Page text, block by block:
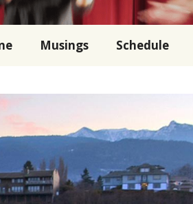
Musings Schedule